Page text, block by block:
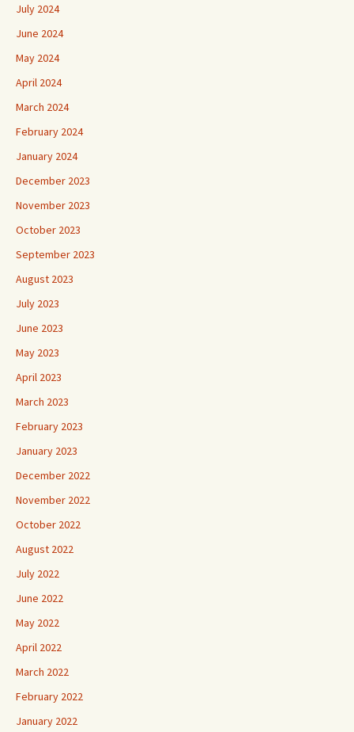
July 2024
June 2024
May 2024
April 2024
March 2024
February 2024
January 2024
December 2023
November 2023
October 2023
September 2023
August 2023
July 2023
June 2023
May 2023
April 2023
March 2023
February 2023
January 2023
December 2022
November 2022
October 2022
August 2022
July 2022
June 2022
May 2022
April 2022
March 2022
February 2022
January 2022